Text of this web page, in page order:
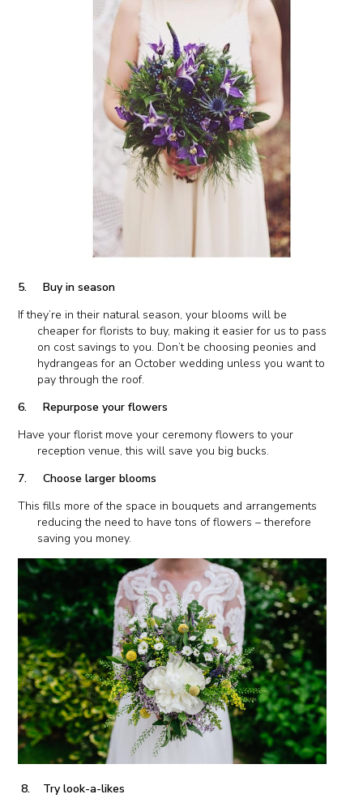
5. Buy in season
If they’re in their natural season, your blooms will be
cheaper for florists to buy, making it easier for us to pass
on cost savings to you. Don’t be choosing peonies and
hydrangeas for an October wedding unless you want to
pay through the roof.
6. Repurpose your flowers
Have your florist move your ceremony flowers to your
reception venue, this will save you big bucks.
7. Choose larger blooms
This fills more of the space in bouquets and arrangements
reducing the need to have tons of flowers – therefore
saving you money.
8. Try look-a-likes